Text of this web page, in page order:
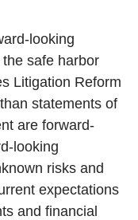
looking
safe harbor
Litigation Reform
statements of
are forward-
looking
risks and
expectations
and financial